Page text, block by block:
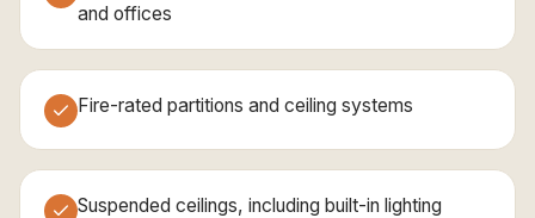
and offices
Fire-rated partitions and ceiling systems
Suspended ceilings, including built-in lighting